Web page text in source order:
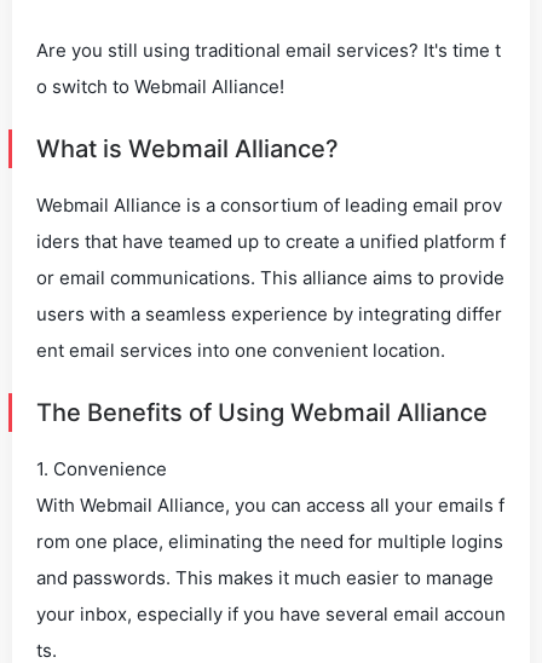
Are you still using traditional email services? It's time t
o switch to Webmail Alliance!
What is Webmail Alliance?
Webmail Alliance is a consortium of leading email prov
iders that have teamed up to create a unified platform f
or email communications. This alliance aims to provide
users with a seamless experience by integrating differ
ent email services into one convenient location.
The Benefits of Using Webmail Alliance
1. Convenience
With Webmail Alliance, you can access all your emails f
rom one place, eliminating the need for multiple logins
and passwords. This makes it much easier to manage
your inbox, especially if you have several email accoun
ts.